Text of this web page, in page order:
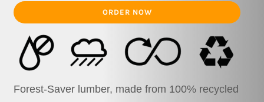
ORDER NOW
Forest-Saver lumber, made from 100% recycled